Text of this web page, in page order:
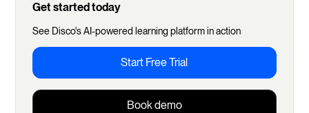
Get started today
See Disco's AI-powered learning platform in action
Start Free Trial
Book demo